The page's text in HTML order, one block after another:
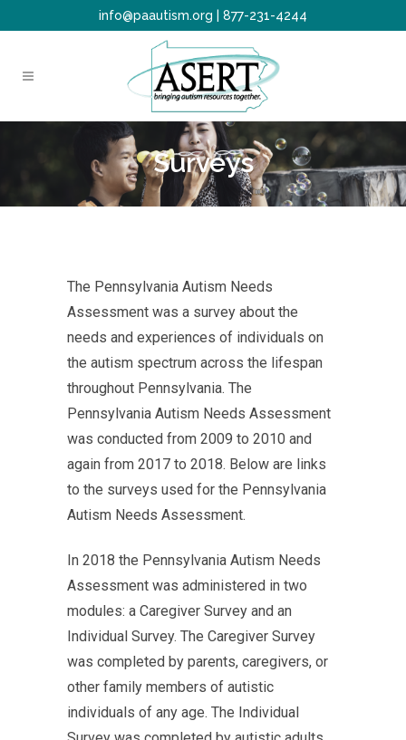
info@paautism.org 877-231-4244
Surveys
The Pennsylvania Autism Needs
Assessment was a survey about the
needs and experiences of individuals on
the autism spectrum across the lifespan
throughout Pennsylvania. The
Pennsylvania Autism Needs Assessment
was conducted from 2009 to 2010 and
again from 2017 to 2018. Below are links
to the surveys used for the Pennsylvania
Autism Needs Assessment.
In 2018 the Pennsylvania Autism Needs
Assessment was administered in two
modules: a Caregiver Survey and an
Individual Survey. The Caregiver Survey
was completed by parents, caregivers, or
other family members of autistic
individuals of any age. The Individual